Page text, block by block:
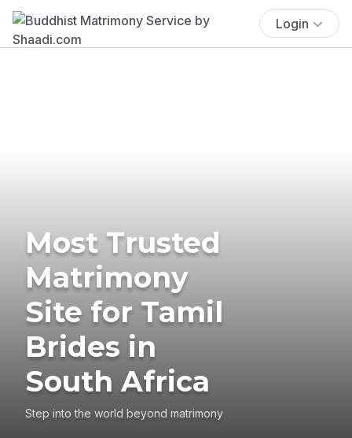
Login
Most Trusted
Matrimony
Site for Tamil
Brides in
South Africa
Step into the world beyond matrimony